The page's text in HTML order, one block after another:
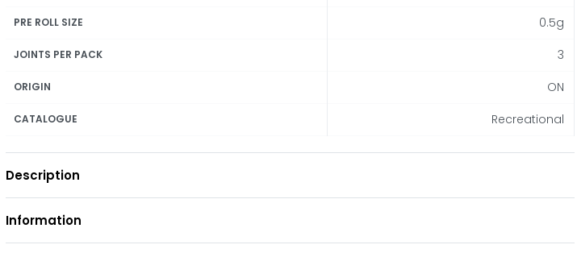
PRE ROLL SIZE 0.5g
JOINTS PER PACK 3
ORIGIN ON
CATALOGUE Recreational
Description
Information